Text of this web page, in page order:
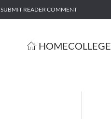
SUBMIT READER COMMENT
HOMECOLLEGE